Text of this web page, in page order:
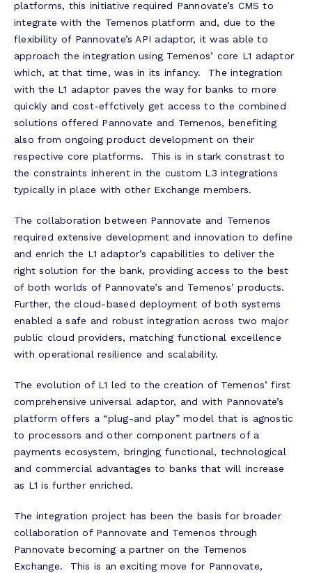
platforms, this initiative required Pannovate’s CMS to
integrate with the Temenos platform and, due to the
flexibility of Pannovate’s API adaptor, it was able to
approach the integration using Temenos’ core L1 adaptor
which, at that time, was in its infancy. The integration
with the L1 adaptor paves the way for banks to more
quickly and cost-effctively get access to the combined
solutions offered Pannovate and Temenos, benefiting
also from ongoing product development on their
respective core platforms. This is in stark constrast to
the constraints inherent in the custom L3 integrations
typically in place with other Exchange members.
The collaboration between Pannovate and Temenos
required extensive development and innovation to define
and enrich the L1 adaptor’s capabilities to deliver the
right solution for the bank, providing access to the best
of both worlds of Pannovate’s and Temenos’ products.
Further, the cloud-based deployment of both systems
enabled a safe and robust integration across two major
public cloud providers, matching functional excellence
with operational resilience and scalability.
The evolution of L1 led to the creation of Temenos’ first
comprehensive universal adaptor, and with Pannovate’s
platform offers a “plug-and play” model that is agnostic
to processors and other component partners of a
payments ecosystem, bringing functional, technological
and commercial advantages to banks that will increase
as L1 is further enriched.
The integration project has been the basis for broader
collaboration of Pannovate and Temenos through
Pannovate becoming a partner on the Temenos
Exchange. This is an exciting move for Pannovate,